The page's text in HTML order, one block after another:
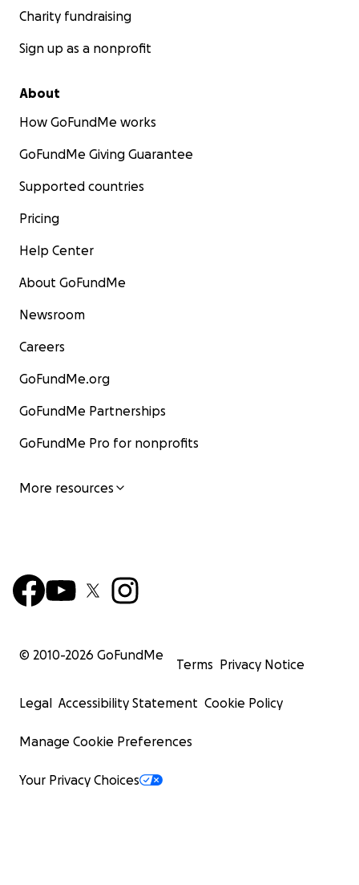
Charity fundraising
Sign up as a nonprofit
About
How GoFundMe works
GoFundMe Giving Guarantee
Supported countries
Pricing
Help Center
About GoFundMe
Newsroom
Careers
GoFundMe.org
GoFundMe Partnerships
GoFundMe Pro for nonprofits
More resources
© 2010-2026 GoFundMe
Terms Privacy Notice
Legal Accessibility Statement Cookie Policy
Manage Cookie Preferences
Your Privacy Choices